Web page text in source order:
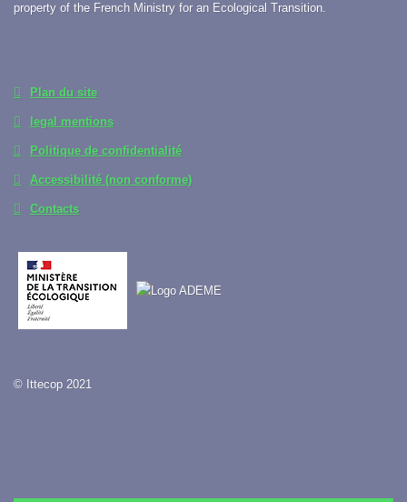
property of the French Ministry for an Ecological Transition.
Plan du site
legal mentions
Politique de confidentialité
Accessibilité (non conforme)
Contacts
© Ittecop 2021